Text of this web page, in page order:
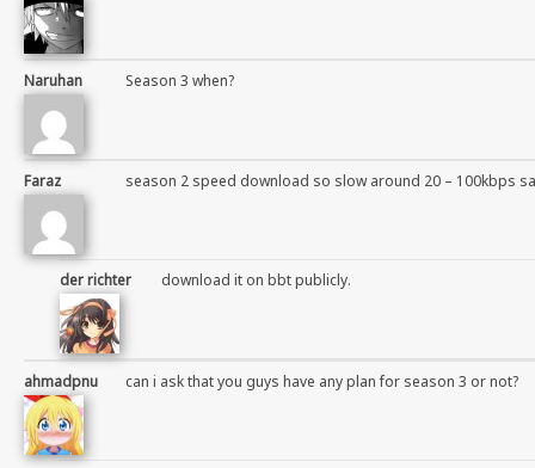
Naruhan Season 3 when?
Faraz season 2 speed download so slow around 20 – 100kbps
der richter download it on bbt publicly.
ahmadpnu can i ask that you guys have any plan for season 3 or not?